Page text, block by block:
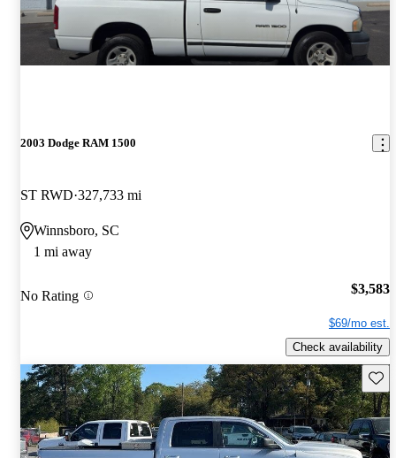
2003 Dodge RAM 1500
ST RWD 327,733 mi
Winnsboro, SC
1 mi away
No Rating $3,583
$69/mo est.
Check availability